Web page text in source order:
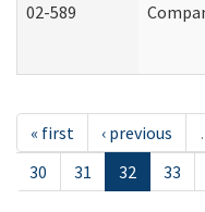
02-589
« first ‹ previous
30
31 32 33